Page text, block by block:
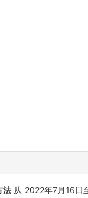
法 从 2022年7月16日